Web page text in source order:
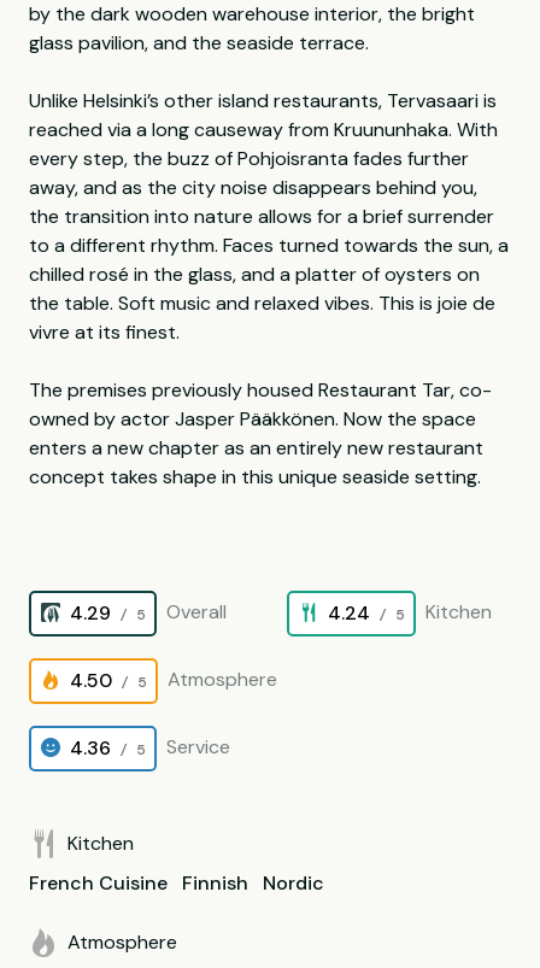
by the dark wooden warehouse interior, the bright
glass pavilion, and the seaside terrace.
Unlike Helsinki’s other island restaurants, Tervasaari is
reached via a long causeway from Kruununhaka. With
every step, the buzz of Pohjoisranta fades further
away, and as the city noise disappears behind you,
the transition into nature allows for a brief surrender
to a different rhythm. Faces turned towards the sun, a
chilled rosé in the glass, and a platter of oysters on
the table. Soft music and relaxed vibes. This is joie de
vivre at its finest.
The premises previously housed Restaurant Tar, co-
owned by actor Jasper Pääkkönen. Now the space
enters a new chapter as an entirely new restaurant
concept takes shape in this unique seaside setting.
4.29 / 5 Overall 4.24 / 5 Kitchen
4.50 / 5 Atmosphere
4.36 / 5 Service
Kitchen
French Cuisine
Finnish Nordic
Atmosphere